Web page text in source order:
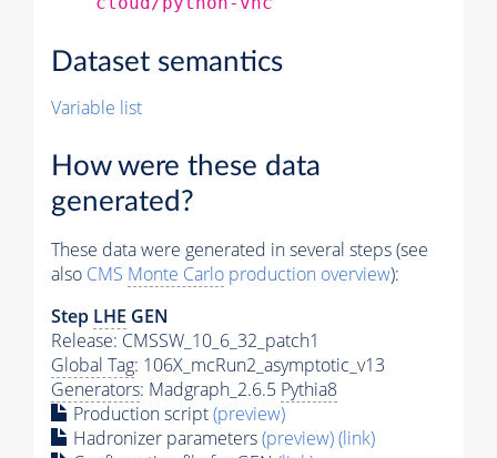
Dataset semantics
Variable list
How were these data
generated?
These data were generated in several steps (see
also CMS Monte Carlo production overview):
Step LHE GEN
Release: CMSSW_10_6_32_patch1
Global Tag: 106X_mcRun2_asymptotic_v13
Generators: Madgraph_2.6.5 Pythia8
Production script(preview)
Hadronizer parameters(preview)(link)